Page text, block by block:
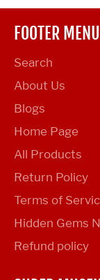
FOOTER MENU
Search
About Us
Blogs
Home Page
All Products
Return Policy
Terms of
Hidden Gems
Refund policy